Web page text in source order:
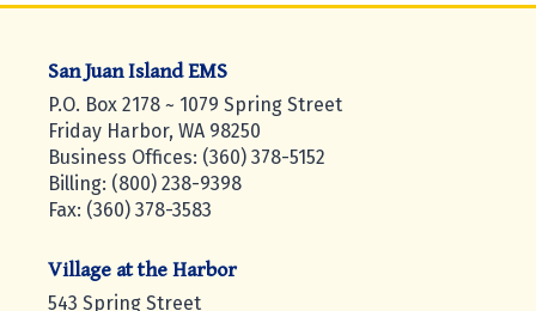
San Juan Island EMS
P.O. Box 2178 ~ 1079 Spring Street
Friday Harbor, WA 98250
Business Offices: (360) 378-5152
Billing: (800) 238-9398
Fax: (360) 378-3583
Village at the Harbor
543 Spring Street